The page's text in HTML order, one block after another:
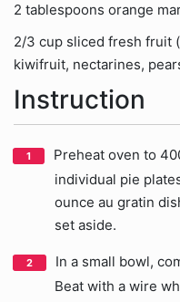
2 tablespoons orange
2/3 cup sliced fresh fruit
kiwifruit, nectarines,
Instruction
Preheat oven to
individual pie
ounce au gratin
set aside.
In a small bowl,
Beat with a wire